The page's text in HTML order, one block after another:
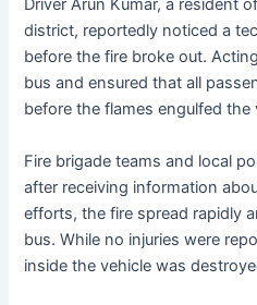
Driver Arun Kumar, a resident
district, reportedly noticed a
before the fire broke out.
bus and ensured that all
before the flames engulfed the
Fire brigade teams and local
after receiving information
efforts, the fire spread rapidly
bus. While no injuries were
inside the vehicle was